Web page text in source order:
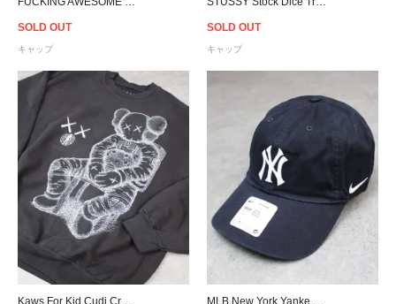
SOLD OUT
キャップ
SOLD OUT
キャップ